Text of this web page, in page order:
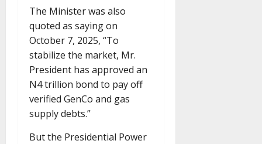
The Minister was also
quoted as saying on
October 7, 2025, “To
stabilize the market, Mr.
President has approved an
N4 trillion bond to pay off
verified GenCo and gas
supply debts.”
But the Presidential Power